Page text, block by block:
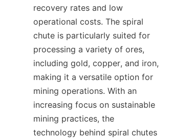
recovery rates and low
operational costs. The spiral
chute is particularly suited for
processing a variety of ores,
including gold, copper, and iron,
making it a versatile option for
mining operations. With an
increasing focus on sustainable
mining practices, the
technology behind spiral chutes